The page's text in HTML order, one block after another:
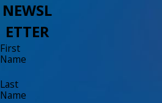
NEWSL
ETTER
First
Name
Last
Name